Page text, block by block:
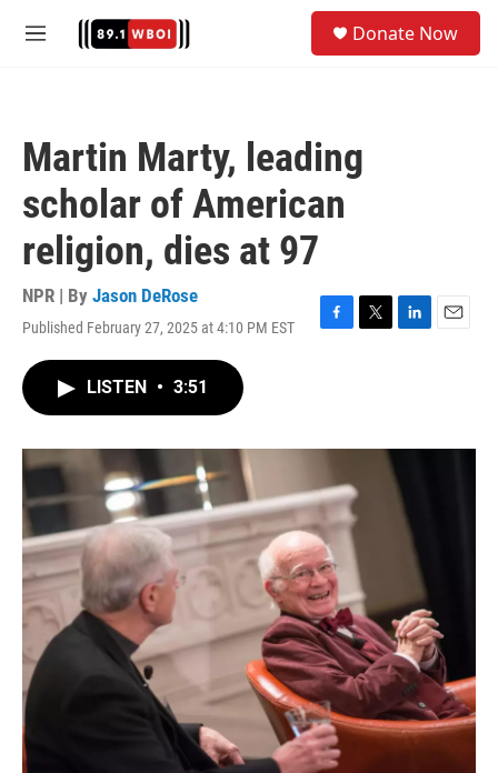
M
Donate Now
Martin Marty, leading
scholar of American
religion, dies at 97
NPR | By Jason DeRose
Published February 27, 2025 at 4:10 PM EST
F
o
T
r
L
I
n
E
LISTEN • 3:51